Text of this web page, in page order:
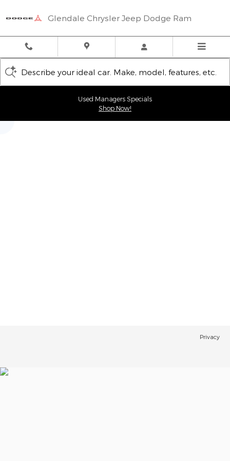
Glendale Chrysler Jeep Dodge Ram
Describe your ideal car. Make, model, features, etc.
Used Managers Specials
Shop Now!
Privacy